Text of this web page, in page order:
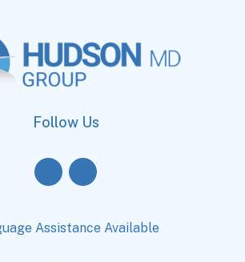
Follow Us
Assistance Available